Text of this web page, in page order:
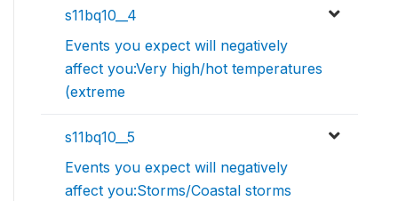
s11bq10__4
Events you expect will negatively
affect you:Very high/hot temperatures
(extreme
s11bq10__5
Events you expect will negatively
affect you:Storms/Coastal storms